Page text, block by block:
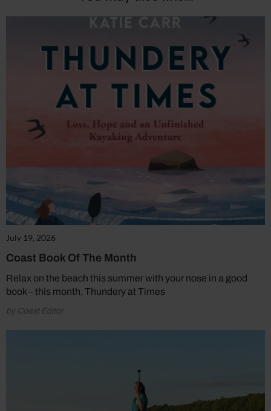
July 19, 2026
Coast Book Of The Month
Relax on the beach this summer with your nose in a good
book – this month, Thundery at Times
by Coast Editor